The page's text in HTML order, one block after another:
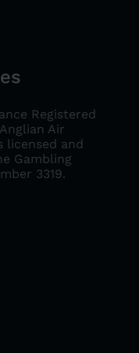
Registered
Air
licensed and
Gambling
3319.